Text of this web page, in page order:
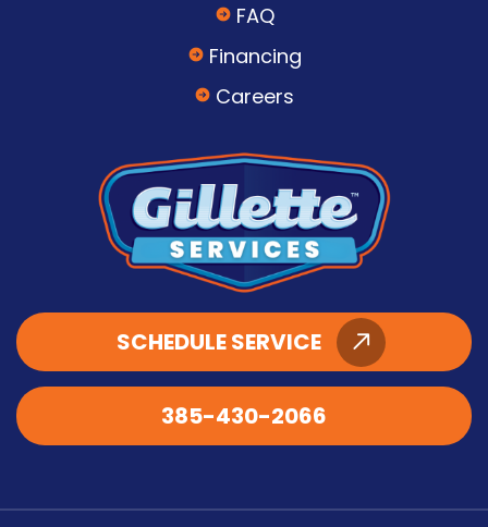
FAQ
Financing
Careers
SCHEDULE SERVICE
385-430-2066